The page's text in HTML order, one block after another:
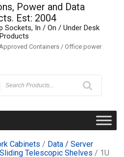
Power and Data
Est: 2004
Sockets, In / On / Under Desk
Products
Containers / Office power
Cabinets / Data / Server
Telescopic Shelves / 1U